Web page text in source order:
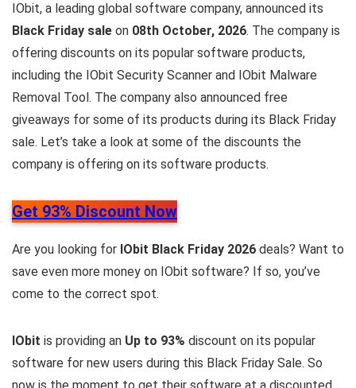
IObit, a leading global software company, announced its
Black Friday sale on 08th October, 2026. The company is
offering discounts on its popular software products,
including the IObit Security Scanner and IObit Malware
Removal Tool. The company also announced free
giveaways for some of its products during its Black Friday
sale. Let’s take a look at some of the discounts the
company is offering on its software products.
Get 93% Discount Now
Are you looking for IObit Black Friday 2026 deals? Want to
save even more money on IObit software? If so, you’ve
come to the correct spot.
IObit is providing an Up to 93% discount on its popular
software for new users during this Black Friday Sale. So